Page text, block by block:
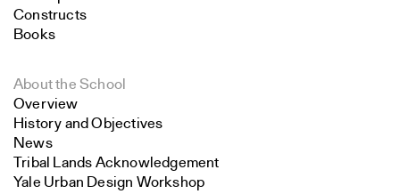
Constructs
Books
About the School
Overview
History and Objectives
News
Tribal Lands Acknowledgement
Yale Urban Design Workshop